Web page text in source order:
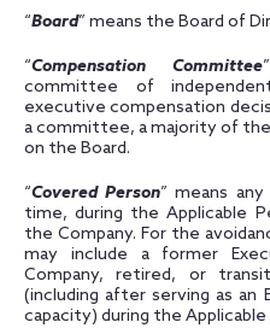
“Board” means the Board of
“Compensation Committee
committee of
executive compensation
a committee, a majority of
on the Board.
“Covered Person” means
time, during the Applicable
the Company. For the
may include a former
Company, retired, or
(including after serving as
capacity) during the Applicable